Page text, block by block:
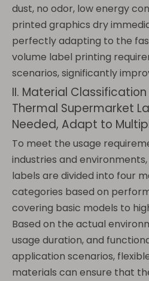
dust, no odor, low energy
printed graphics dry
perfectly adapting to the
volume label printing
scenarios, significantly
II. Material
Thermal Supermarket
Needed, Adapt to
To meet the usage
industries and
labels are divided into four
categories based on
covering basic models to
Based on the actual
usage duration, and
application scenarios,
materials can ensure that